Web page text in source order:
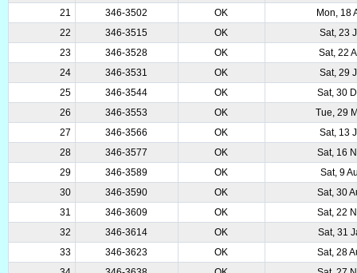
21
346-3502 OK
Mon, 18
22
346-3515 OK
Sat, 23
23
346-3528 OK
Sat, 22
24
346-3531 OK
Sat, 29
25
346-3544 OK
Sat, 30
26
346-3553 OK
Tue, 29
27
346-3566 OK
Sat, 13
28
346-3577 OK
Sat, 16
29
346-3589 OK
Sat, 9
30
346-3590 OK
Sat, 30
31
346-3609 OK
Sat, 22
32
346-3614 OK
Sat, 31
33
346-3623 OK
Sat, 28